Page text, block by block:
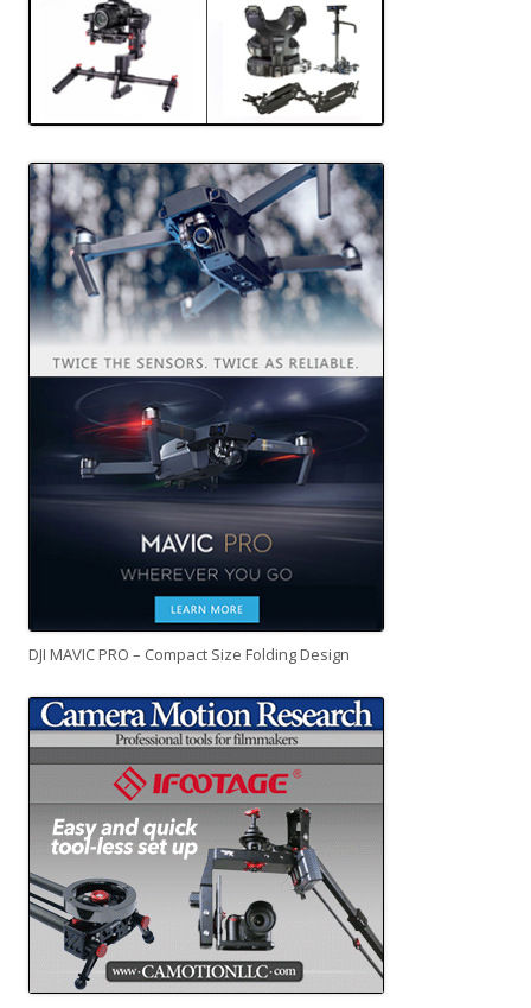
DJI MAVIC PRO – Compact Size Folding Design